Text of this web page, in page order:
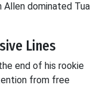
Allen dominated Tua
Lines
end of his rookie
from free